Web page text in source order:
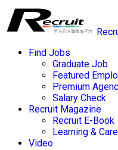
Find Jobs
Graduate Job
Featured
Premium
Salary Check
Recruit Magazine
Recruit E-Book
Learning &
Video